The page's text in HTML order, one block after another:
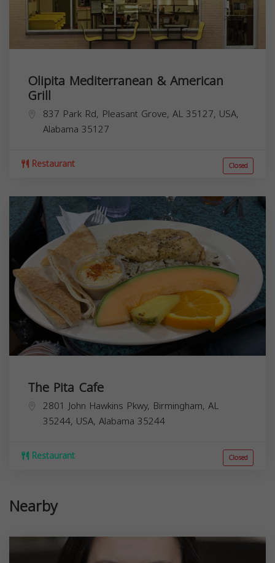
Olipita Mediterranean & American
Grill
837 Park Rd, Pleasant Grove, AL 35127, USA,
Alabama 35127
Restaurant Closed
The Pita Cafe
2801 John Hawkins Pkwy, Birmingham, AL
35244, USA, Alabama 35244
Restaurant Closed
Nearby